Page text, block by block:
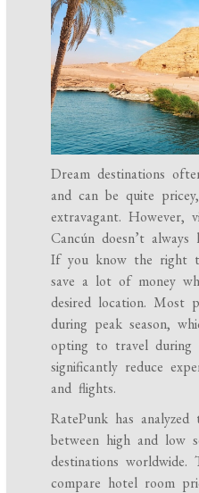
Dream destinations
and can be quite
extravagant. However,
Cancún doesn’t
If you know the right
save a lot of money
desired location. Most
during peak season,
opting to travel during
significantly reduce
and flights.
RatePunk has
between high and low
destinations worldwide.
compare hotel room